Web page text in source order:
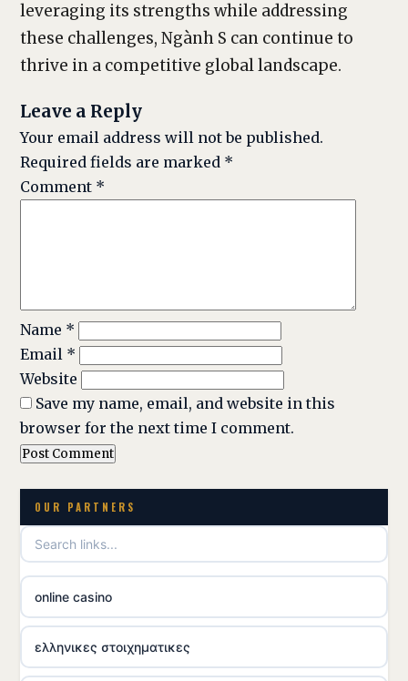
leveraging its strengths while addressing
these challenges, Ngành S can continue to
thrive in a competitive global landscape.
Leave a Reply
Your email address will not be published.
Required fields are marked *
Comment *
Name *
Email *
Website
Save my name, email, and website in this
browser for the next time I comment.
OUR PARTNERS
online casino
ελληνικες στοιχηματικες